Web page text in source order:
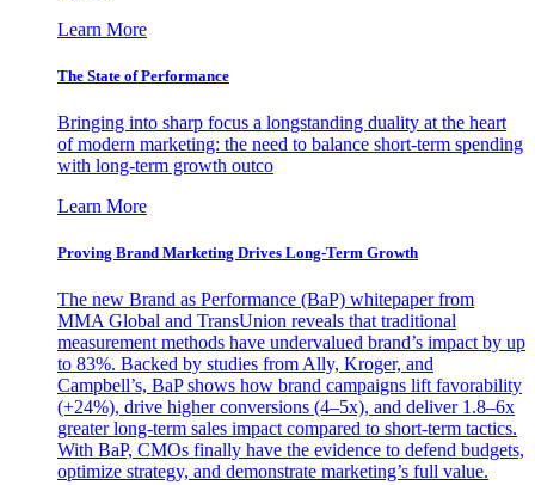
Learn More
The State of Performance
Bringing into sharp focus a longstanding duality at the heart
of modern marketing: the need to balance short-term spending
with long-term growth outco
Learn More
Proving Brand Marketing Drives Long-Term Growth
The new Brand as Performance (BaP) whitepaper from
MMA Global and TransUnion reveals that traditional
measurement methods have undervalued brand’s impact by up
to 83%. Backed by studies from Ally, Kroger, and
Campbell’s, BaP shows how brand campaigns lift favorability
(+24%), drive higher conversions (4–5x), and deliver 1.8–6x
greater long-term sales impact compared to short-term tactics.
With BaP, CMOs finally have the evidence to defend budgets,
optimize strategy, and demonstrate marketing’s full value.